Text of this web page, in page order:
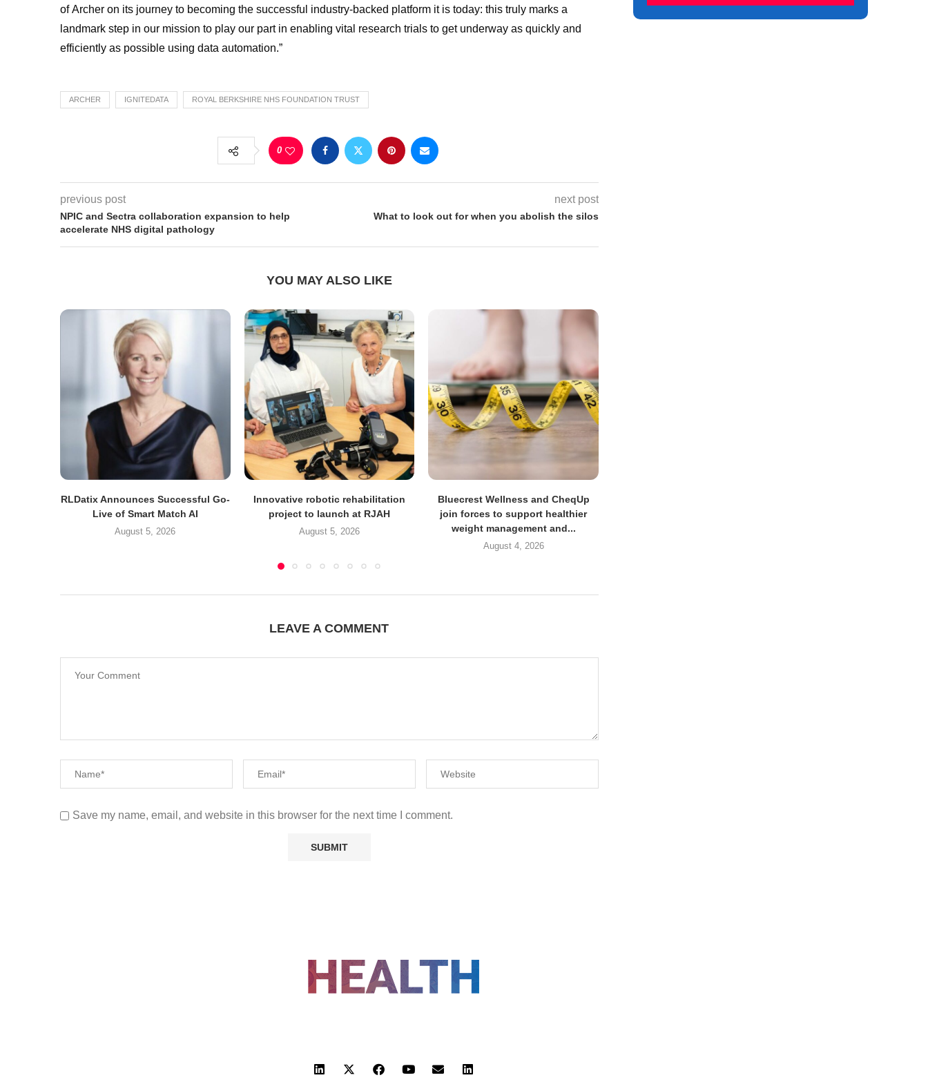
of Archer on its journey to becoming the successful industry-backed platform it is today: this truly marks a
landmark step in our mission to play our part in enabling vital research trials to get underway as quickly and
efficiently as possible using data automation.”
ARCHER IGNITEDATA ROYAL BERKSHIRE NHS FOUNDATION TRUST
0
previous post
NPIC and Sectra collaboration expansion to help
accelerate NHS digital pathology
next post
What to look out for when you abolish the silos
YOU MAY ALSO LIKE
RLDatix Announces Successful Go-
Live of Smart Match AI
August 5, 2026
Innovative robotic rehabilitation
project to launch at RJAH
August 5, 2026
Bluecrest Wellness and CheqUp
join forces to support healthier
weight management and...
August 4, 2026
LEAVE A COMMENT
Save my name, email, and website in this browser for the next time I comment.